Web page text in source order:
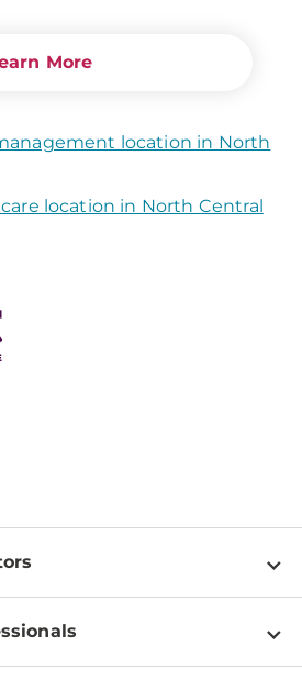
More
location in North
location in North Central